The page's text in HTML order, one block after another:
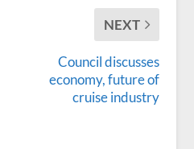
NEXT
Council discusses
economy, future of
cruise industry